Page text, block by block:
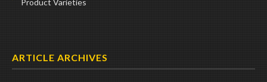
Product Varieties
ARTICLE ARCHIVES